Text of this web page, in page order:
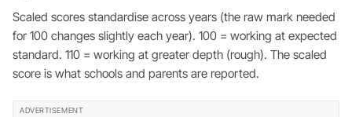
Scaled scores standardise across years (the raw mark needed
for 100 changes slightly each year). 100 = working at expected
standard. 110 = working at greater depth (rough). The scaled
score is what schools and parents are reported.